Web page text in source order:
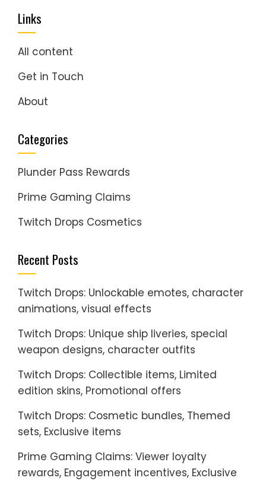
Links
All content
Get in Touch
About
Categories
Plunder Pass Rewards
Prime Gaming Claims
Twitch Drops Cosmetics
Recent Posts
Twitch Drops: Unlockable emotes, character
animations, visual effects
Twitch Drops: Unique ship liveries, special
weapon designs, character outfits
Twitch Drops: Collectible items, Limited
edition skins, Promotional offers
Twitch Drops: Cosmetic bundles, Themed
sets, Exclusive items
Prime Gaming Claims: Viewer loyalty
rewards, Engagement incentives, Exclusive